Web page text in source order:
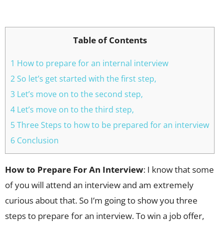
Table of Contents
1 How to prepare for an internal interview
2 So let’s get started with the first step,
3 Let’s move on to the second step,
4 Let’s move on to the third step,
5 Three Steps to how to be prepared for an interview
6 Conclusion
How to Prepare For An Interview: I know that some
of you will attend an interview and am extremely
curious about that. So I’m going to show you three
steps to prepare for an interview. To win a job offer,